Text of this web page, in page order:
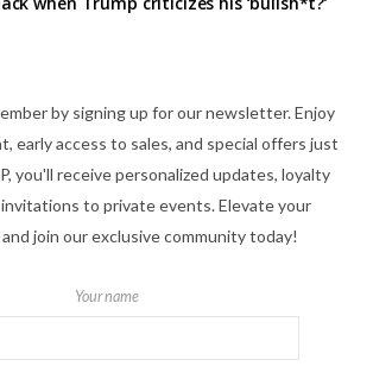
by signing up for our newsletter. Enjoy
early access to sales, and special offers just
you'll receive personalized updates, loyalty
to private events. Elevate your
join our exclusive community today!
Your name